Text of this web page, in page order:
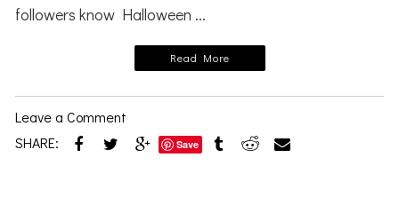
followers know Halloween ...
Read More
Leave a Comment
SHARE:
Save